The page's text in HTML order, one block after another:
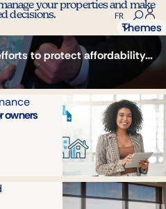
FR
your properties and make
decisions.
Themes
Real
Rental
property
tenant
relations
Property
to protect affordability…
owners